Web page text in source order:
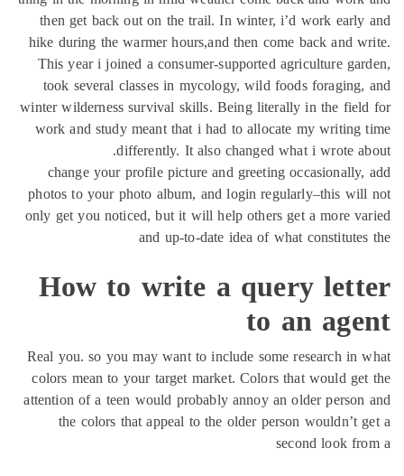
then
hike
This
took
winter
work
photos
only get
Real you.
colors
attention
the